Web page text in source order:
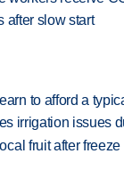
after slow start
to afford a
irrigation issues
fruit after